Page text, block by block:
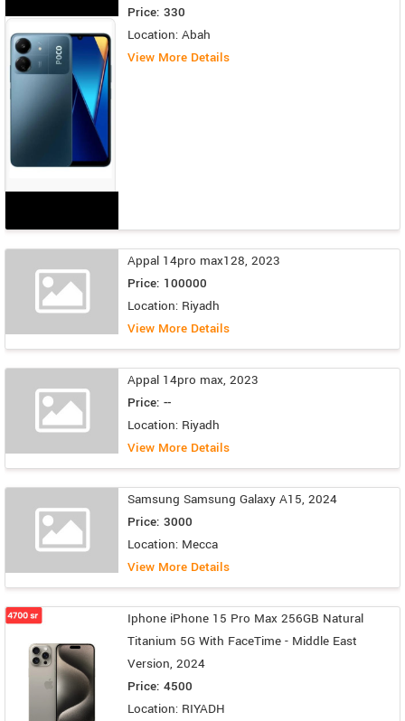
Price: 330
Location: Abah
View More Details
Appal 14pro max128, 2023
Price: 100000
Location: Riyadh
View More Details
Appal 14pro max, 2023
Price: --
Location: Riyadh
View More Details
Samsung Samsung Galaxy A15, 2024
Price: 3000
Location: Mecca
View More Details
Iphone iPhone 15 Pro Max 256GB Natural
Titanium 5G With FaceTime - Middle East
Version, 2024
Price: 4500
Location: RIYADH